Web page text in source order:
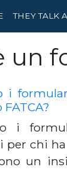
THEY TALK
un
i
i
per chi
un